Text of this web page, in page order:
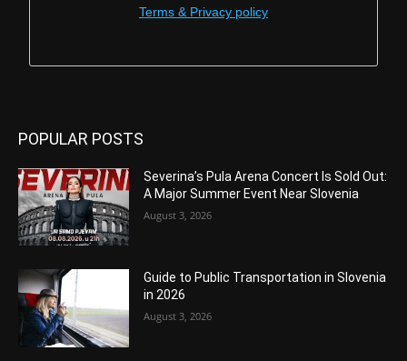
Terms & Privacy policy
POPULAR POSTS
Severina’s Pula Arena Concert Is Sold Out:
A Major Summer Event Near Slovenia
August 3, 2026
Guide to Public Transportation in Slovenia
in 2026
August 3, 2026